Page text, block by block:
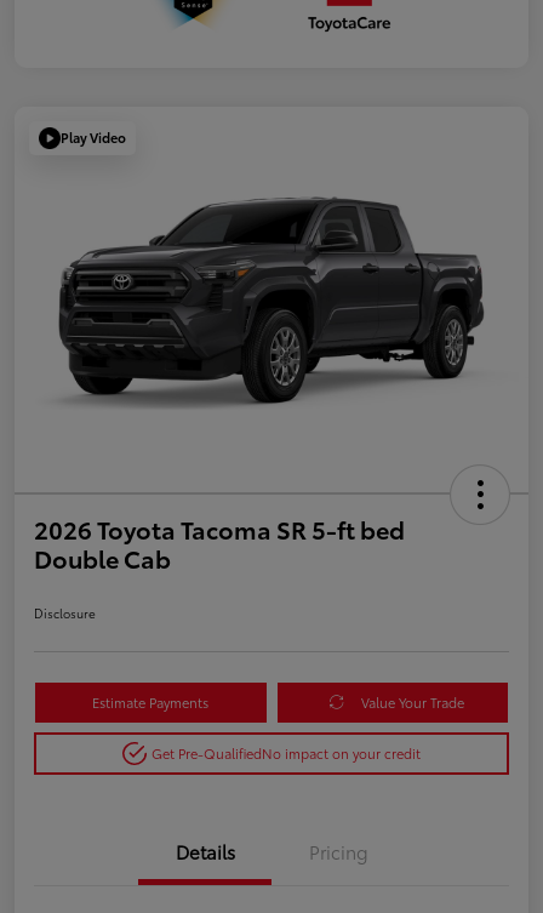
Play Video
2026 Toyota Tacoma SR 5-ft bed
Double Cab
Disclosure
Estimate Payments Value Your Trade
Get Pre-QualifiedNo impact on your credit
Details Pricing